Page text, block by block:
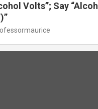
Volts”; Say